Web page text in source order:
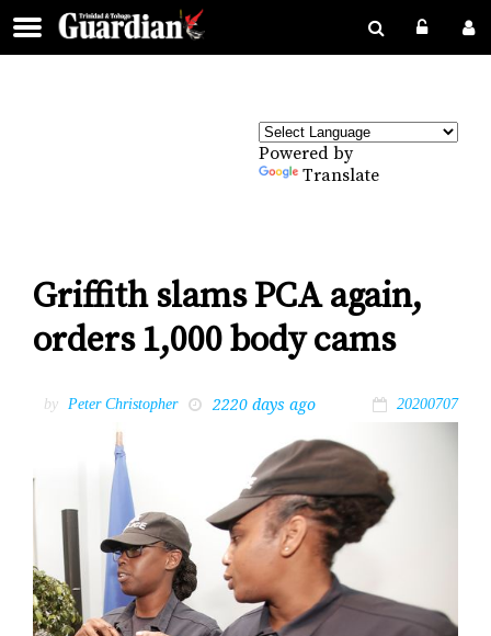
Powered by
Translate
Griffith slams PCA again,
orders 1,000 body cams
by Peter Christopher 2220 days ago 20200707